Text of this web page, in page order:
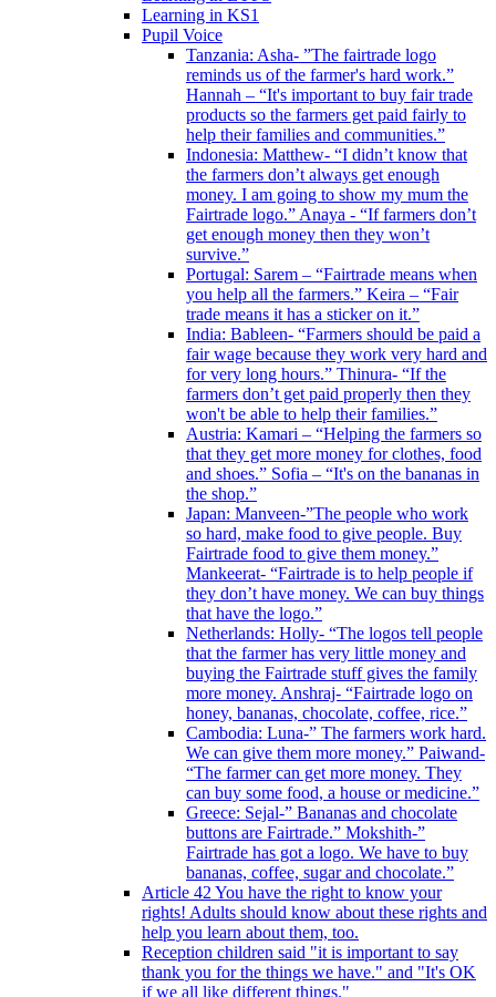
Learning in KS1
Pupil Voice
Tanzania: Asha- ”The fairtrade logo
reminds us of the farmer's hard work.”
Hannah – “It's important to buy fair trade
products so the farmers get paid fairly to
help their families and communities.”
Indonesia: Matthew- “I didn’t know that
the farmers don’t always get enough
money. I am going to show my mum the
Fairtrade logo.” Anaya - “If farmers don’t
get enough money then they won’t
survive.”
Portugal: Sarem – “Fairtrade means when
you help all the farmers.” Keira – “Fair
trade means it has a sticker on it.”
India: Bableen- “Farmers should be paid a
fair wage because they work very hard and
for very long hours.” Thinura- “If the
farmers don’t get paid properly then they
won't be able to help their families.”
Austria: Kamari – “Helping the farmers so
that they get more money for clothes, food
and shoes.” Sofia – “It's on the bananas in
the shop.”
Japan: Manveen-”The people who work
so hard, make food to give people. Buy
Fairtrade food to give them money.”
Mankeerat- “Fairtrade is to help people if
they don’t have money. We can buy things
that have the logo.”
Netherlands: Holly- “The logos tell people
that the farmer has very little money and
buying the Fairtrade stuff gives the family
more money. Anshraj- “Fairtrade logo on
honey, bananas, chocolate, coffee, rice.”
Cambodia: Luna-” The farmers work hard.
We can give them more money.” Paiwand-
“The farmer can get more money. They
can buy some food, a house or medicine.”
Greece: Sejal-” Bananas and chocolate
buttons are Fairtrade.” Mokshith-”
Fairtrade has got a logo. We have to buy
bananas, coffee, sugar and chocolate.”
Article 42 You have the right to know your
rights! Adults should know about these rights and
help you learn about them, too.
Reception children said "it is important to say
thank you for the things we have." and "It's OK
if we all like different things."